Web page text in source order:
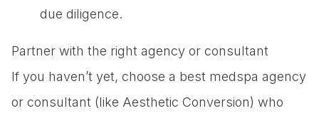
due diligence.
Partner with the right agency or consultant
If you haven’t yet, choose a best medspa agency
or consultant (like Aesthetic Conversion) who